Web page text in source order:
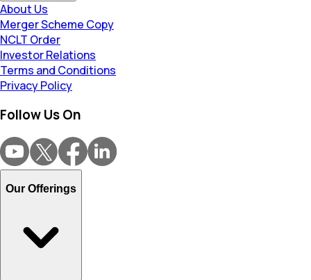
About Us
Merger Scheme Copy
NCLT Order
Investor Relations
Terms and Conditions
Privacy Policy
Follow Us On
Our Offerings